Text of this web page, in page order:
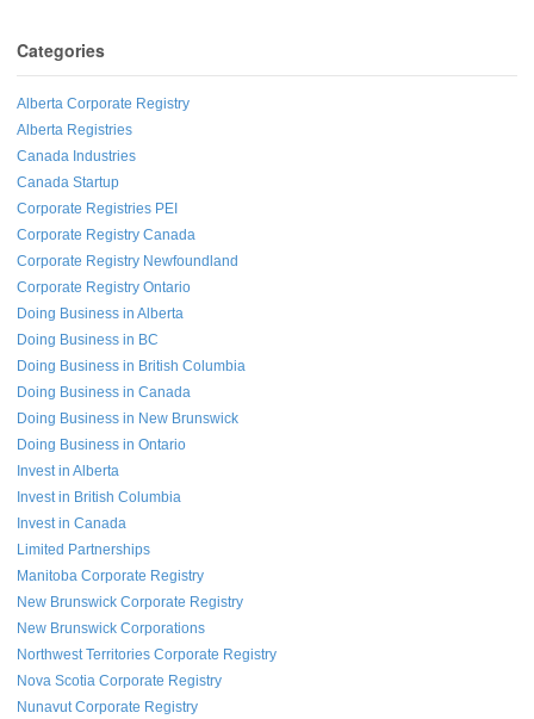
Categories
Alberta Corporate Registry
Alberta Registries
Canada Industries
Canada Startup
Corporate Registries PEI
Corporate Registry Canada
Corporate Registry Newfoundland
Corporate Registry Ontario
Doing Business in Alberta
Doing Business in BC
Doing Business in British Columbia
Doing Business in Canada
Doing Business in New Brunswick
Doing Business in Ontario
Invest in Alberta
Invest in British Columbia
Invest in Canada
Limited Partnerships
Manitoba Corporate Registry
New Brunswick Corporate Registry
New Brunswick Corporations
Northwest Territories Corporate Registry
Nova Scotia Corporate Registry
Nunavut Corporate Registry